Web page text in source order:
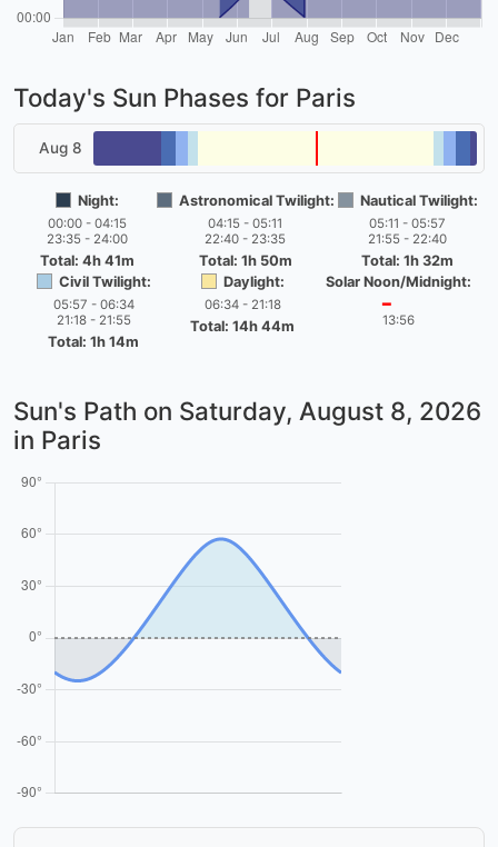
Today's Sun Phases for Paris
Aug 8
Night:
00:00 - 04:15
23:35 - 24:00
Total: 4h 41m
Astronomical Twilight:
04:15 - 05:11
22:40 - 23:35
Total: 1h 50m
Nautical Twilight:
05:11 - 05:57
21:55 - 22:40
Total: 1h 32m
Civil Twilight:
05:57 - 06:34
21:18 - 21:55
Total: 1h 14m
Daylight:
06:34 - 21:18
Total: 14h 44m
Solar Noon/Midnight:
━
13:56
Sun's Path on Saturday, August 8, 2026
in Paris